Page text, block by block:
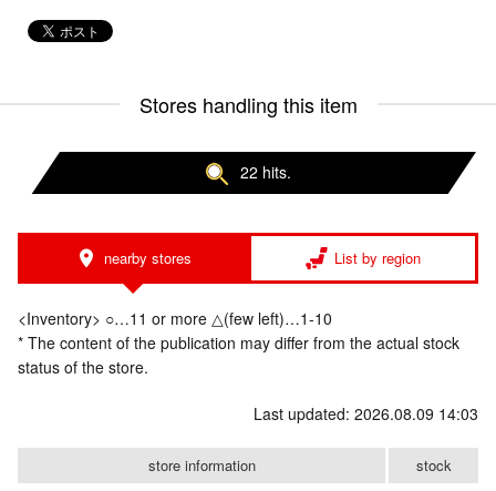
Stores handling this item
22 hits.
nearby stores List by region
<Inventory> ○…11 or more △(few left)…1-10
* The content of the publication may differ from the actual stock
status of the store.
Last updated: 2026.08.09 14:03
store information stock